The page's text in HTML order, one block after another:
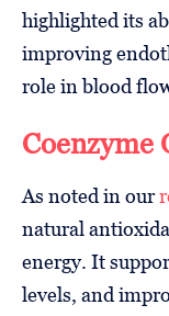
highlighted its
improving
role in blood
Coenzyme
As noted in our
natural
energy. It
levels, and